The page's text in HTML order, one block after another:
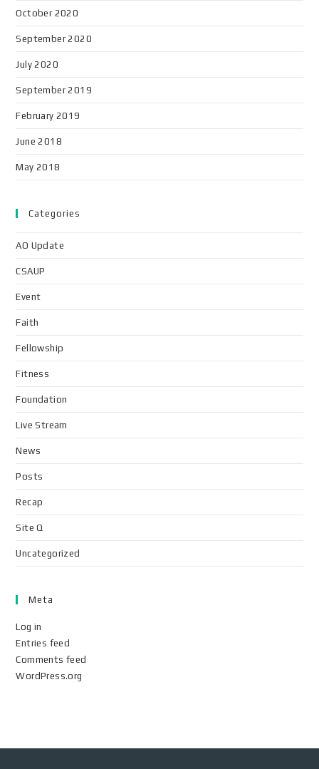
October 2020
September 2020
July 2020
September 2019
February 2019
June 2018
May 2018
Categories
AO Update
CSAUP
Event
Faith
Fellowship
Fitness
Foundation
Live Stream
News
Posts
Recap
Site Q
Uncategorized
Meta
Log in
Entries feed
Comments feed
WordPress.org